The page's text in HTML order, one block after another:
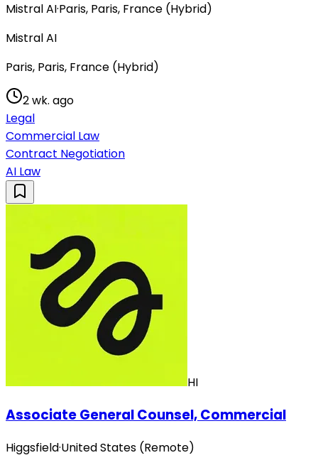
Mistral AI·Paris, Paris, France (Hybrid)
Mistral AI
Paris, Paris, France (Hybrid)
2 wk. ago
Legal
Commercial Law
Contract Negotiation
AI Law
HI
Associate General Counsel, Commercial
Higgsfield·United States (Remote)